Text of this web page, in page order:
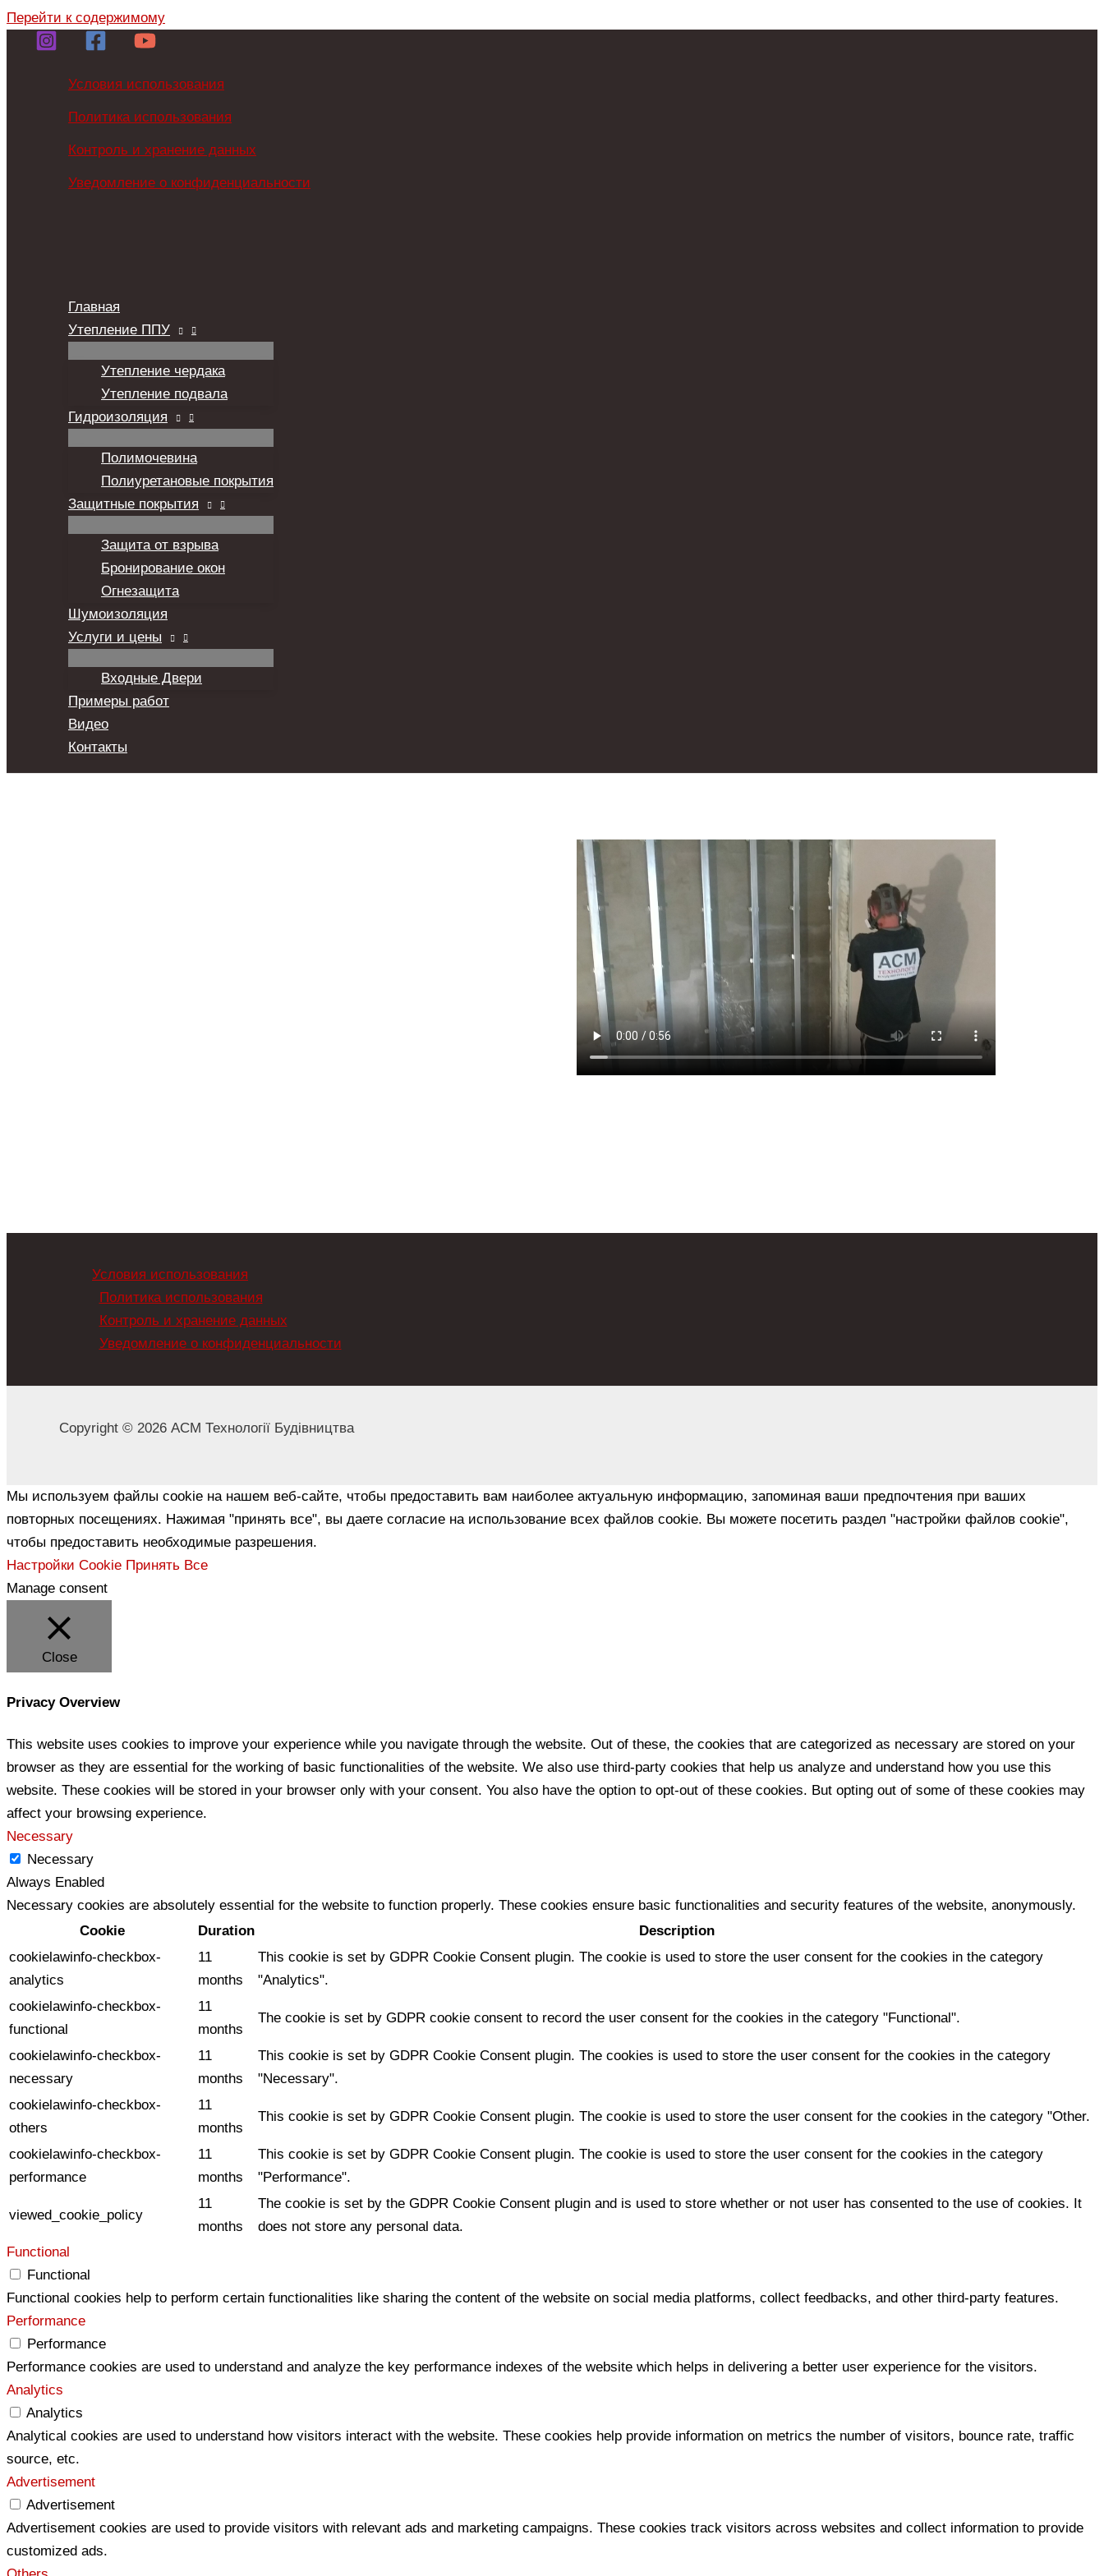
Перейти к содержимому
Условия использования
Политика использования
Контроль и хранение данных
Уведомление о конфиденциальности
Главная
Утепление ППУ
Утепление чердака
Утепление подвала
Гидроизоляция
Полимочевина
Полиуретановые покрытия
Защитные покрытия
Защита от взрыва
Бронирование окон
Огнезащита
Шумоизоляция
Услуги и цены
Входные Двери
Примеры работ
Видео
Контакты
Условия использования
Политика использования
Контроль и хранение данных
Уведомление о конфиденциальности
Copyright © 2026 АСМ Технології Будівництва
Мы используем файлы cookie на нашем веб-сайте, чтобы предоставить вам наиболее актуальную информацию, запоминая ваши предпочтения при ваших
повторных посещениях. Нажимая "принять все", вы даете согласие на использование всех файлов cookie. Вы можете посетить раздел "настройки файлов cookie",
чтобы предоставить необходимые разрешения.
Настройки Cookie Принять Все
Manage consent
Close
Privacy Overview
This website uses cookies to improve your experience while you navigate through the website. Out of these, the cookies that are categorized as necessary are stored on your
browser as they are essential for the working of basic functionalities of the website. We also use third-party cookies that help us analyze and understand how you use this
website. These cookies will be stored in your browser only with your consent. You also have the option to opt-out of these cookies. But opting out of some of these cookies may
affect your browsing experience.
Necessary
Necessary
Always Enabled
Necessary cookies are absolutely essential for the website to function properly. These cookies ensure basic functionalities and security features of the website, anonymously.
Cookie
Duration
Description
cookielawinfo-checkbox-
analytics
11
months
This cookie is set by GDPR Cookie Consent plugin. The cookie is used to store the user consent for the cookies in the category
"Analytics".
cookielawinfo-checkbox-
functional
11
months
The cookie is set by GDPR cookie consent to record the user consent for the cookies in the category "Functional".
cookielawinfo-checkbox-
necessary
11
months
This cookie is set by GDPR Cookie Consent plugin. The cookies is used to store the user consent for the cookies in the category
"Necessary".
cookielawinfo-checkbox-
others
11
months
This cookie is set by GDPR Cookie Consent plugin. The cookie is used to store the user consent for the cookies in the category "Other.
cookielawinfo-checkbox-
performance
11
months
This cookie is set by GDPR Cookie Consent plugin. The cookie is used to store the user consent for the cookies in the category
"Performance".
viewed_cookie_policy
11
months
The cookie is set by the GDPR Cookie Consent plugin and is used to store whether or not user has consented to the use of cookies. It
does not store any personal data.
Functional
Functional
Functional cookies help to perform certain functionalities like sharing the content of the website on social media platforms, collect feedbacks, and other third-party features.
Performance
Performance
Performance cookies are used to understand and analyze the key performance indexes of the website which helps in delivering a better user experience for the visitors.
Analytics
Analytics
Analytical cookies are used to understand how visitors interact with the website. These cookies help provide information on metrics the number of visitors, bounce rate, traffic
source, etc.
Advertisement
Advertisement
Advertisement cookies are used to provide visitors with relevant ads and marketing campaigns. These cookies track visitors across websites and collect information to provide
customized ads.